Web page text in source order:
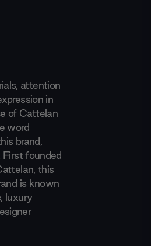
attention
in
of Cattelan
word
brand,
First founded
this
is known
luxury